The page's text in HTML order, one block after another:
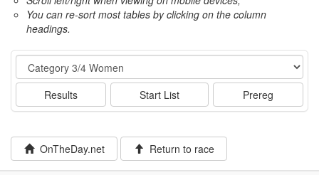
You can re-sort most tables by clicking on the column
headings.
Event
Results Start List Prereg
OnTheDay.net Return to race